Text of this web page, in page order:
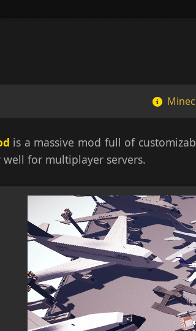
is a massive mod full of
well for multiplayer servers.